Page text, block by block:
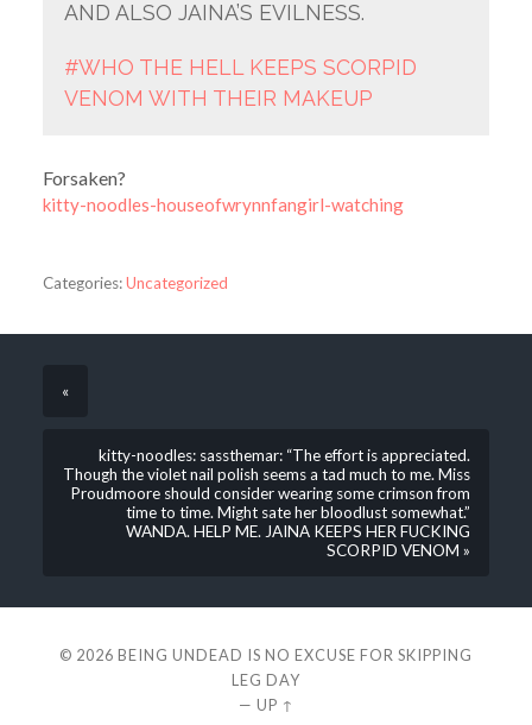
AND ALSO JAINA’S EVILNESS.
#WHO THE HELL KEEPS SCORPID
VENOM WITH THEIR MAKEUP
Forsaken?
kitty-noodles-houseofwrynnfangirl-watching
Categories:Uncategorized
«
kitty-noodles: sassthemar: “The effort is appreciated.
Though the violet nail polish seems a tad much to me. Miss
Proudmoore should consider wearing some crimson from
time to time. Might sate her bloodlust somewhat.”
WANDA. HELP ME. JAINA KEEPS HER FUCKING
SCORPID VENOM »
© 2026 BEING UNDEAD IS NO EXCUSE FOR SKIPPING
LEG DAY
— UP ↑